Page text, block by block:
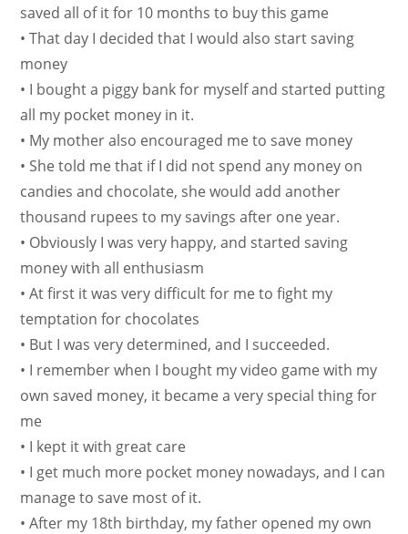
saved all of it for 10 months to buy this game
• That day I decided that I would also start saving
money
• I bought a piggy bank for myself and started putting
all my pocket money in it.
• My mother also encouraged me to save money
• She told me that if I did not spend any money on
candies and chocolate, she would add another
thousand rupees to my savings after one year.
• Obviously I was very happy, and started saving
money with all enthusiasm
• At first it was very difficult for me to fight my
temptation for chocolates
• But I was very determined, and I succeeded.
• I remember when I bought my video game with my
own saved money, it became a very special thing for
me
• I kept it with great care
• I get much more pocket money nowadays, and I can
manage to save most of it.
• After my 18th birthday, my father opened my own